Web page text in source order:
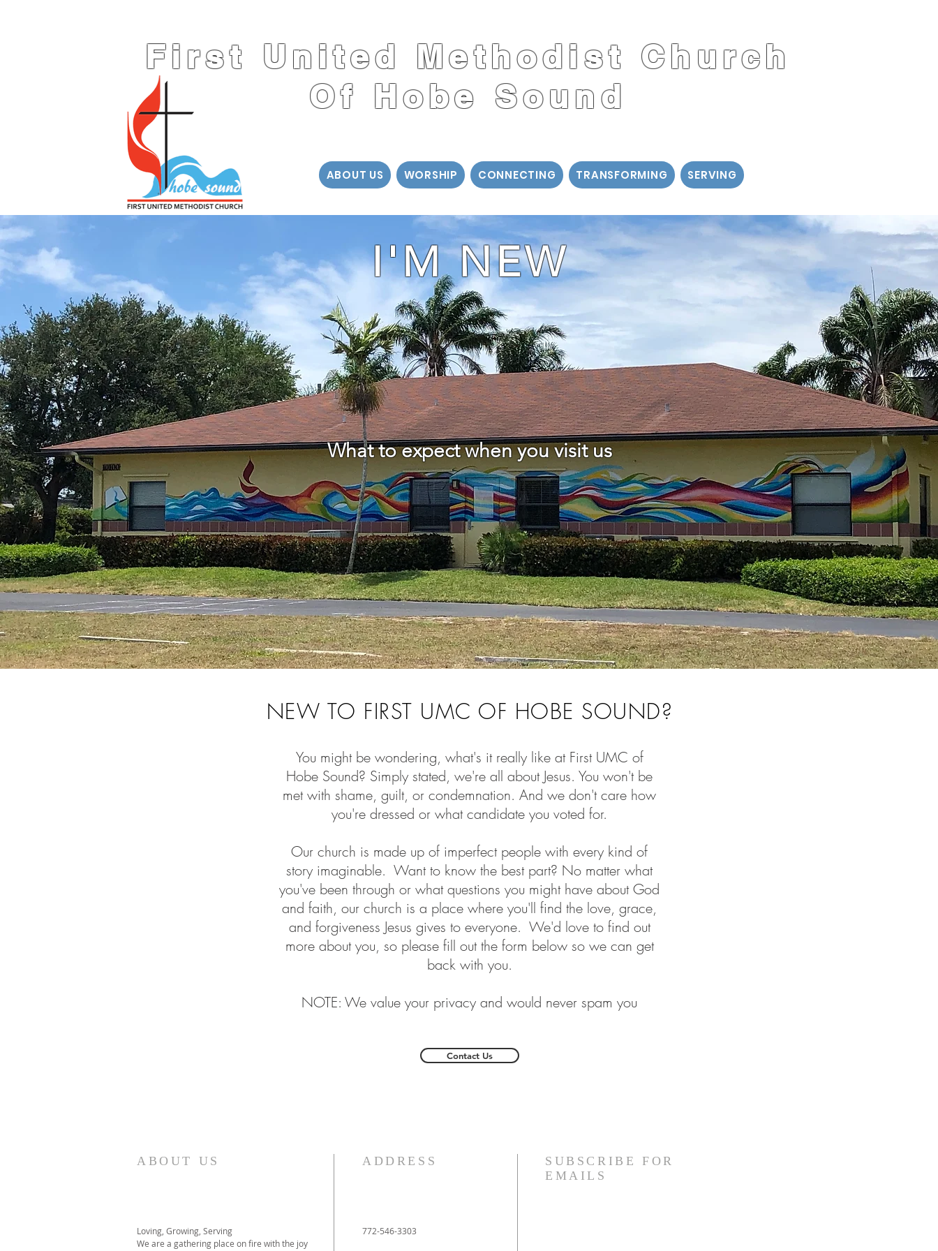
First United Methodist Church
Of Hobe Sound
ABOUT US WORSHIP CONNECTING TRANSFORMING SERVING
I'M NEW
What to expect when you visit us
NEW TO FIRST UMC OF HOBE SOUND?
You might be wondering, what's it really like at First UMC of
Hobe Sound? Simply stated, we're all about Jesus. You won't be
met with shame, guilt, or condemnation. And we don't care how
you're dressed or what candidate you voted for.
Our church is made up of imperfect people with every kind of
story imaginable. Want to know the best part? No matter what
you've been through or what questions you might have about God
and faith, our church is a place where you'll find the love, grace,
and forgiveness Jesus gives to everyone. We'd love to find out
more about you, so please fill out the form below so we can get
back with you.
NOTE: We value your privacy and would never spam you
Contact Us
ABOUT US
Loving, Growing, Serving
We are a gathering place on fire with the joy
ADDRESS
772-546-3303
SUBSCRIBE FOR
EMAILS